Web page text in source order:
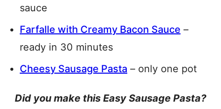
sauce
Farfalle with Creamy Bacon Sauce –
ready in 30 minutes
Cheesy Sausage Pasta – only one pot
Did you make this Easy Sausage Pasta?